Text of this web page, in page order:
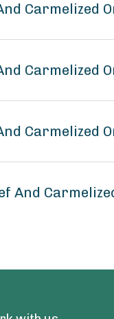
Carmelized
Carmelized
Carmelized
And